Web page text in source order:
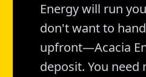
Energy will run
don't want to
upfront—Acacia
deposit. You